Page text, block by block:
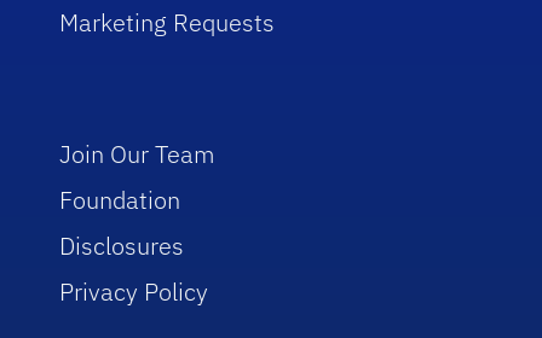
Marketing Requests
Join Our Team
Foundation
Disclosures
Privacy Policy